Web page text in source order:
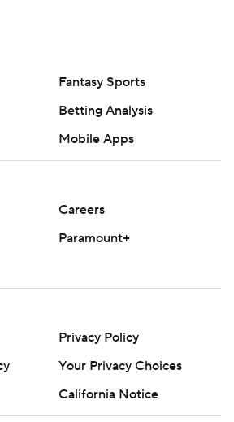
Fantasy Sports
Betting Analysis
Mobile Apps
Careers
Paramount+
Privacy Policy
Your Privacy Choices
California Notice